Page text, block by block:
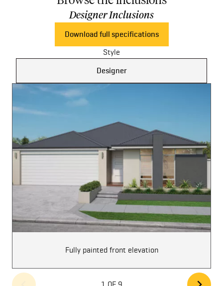
Designer Inclusions
Download full specifications
Style
Designer
Fully painted front elevation